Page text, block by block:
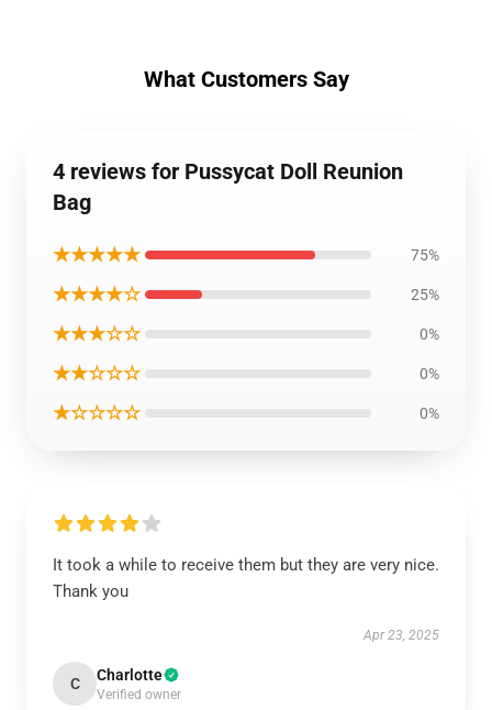
What Customers Say
4 reviews for Pussycat Doll Reunion
Bag
★★★★★ 75%
★★★★☆ 25%
★★★☆☆ 0%
★★☆☆☆ 0%
★☆☆☆☆ 0%
It took a while to receive them but they are very nice.
Thank you
Apr 23, 2025
C Charlotte
Verified owner